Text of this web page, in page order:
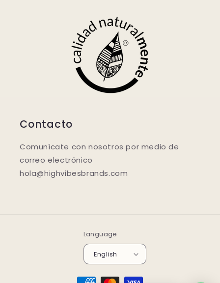
Contacto
Comunícate con nosotros por medio de
correo electrónico
hola@highvibesbrands.com
Language
English
Payment